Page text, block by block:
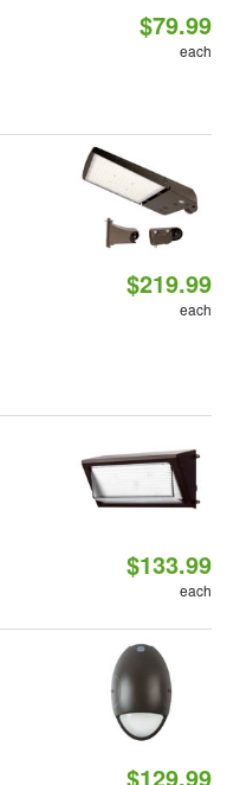
$79.99
each
$219.99
each
$133.99
each
$129.99